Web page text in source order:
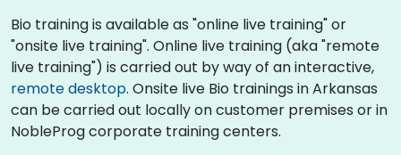
Bio training is available as "online live training" or
"onsite live training". Online live training (aka "remote
live training") is carried out by way of an interactive,
remote desktop. Onsite live Bio trainings in Arkansas
can be carried out locally on customer premises or in
NobleProg corporate training centers.